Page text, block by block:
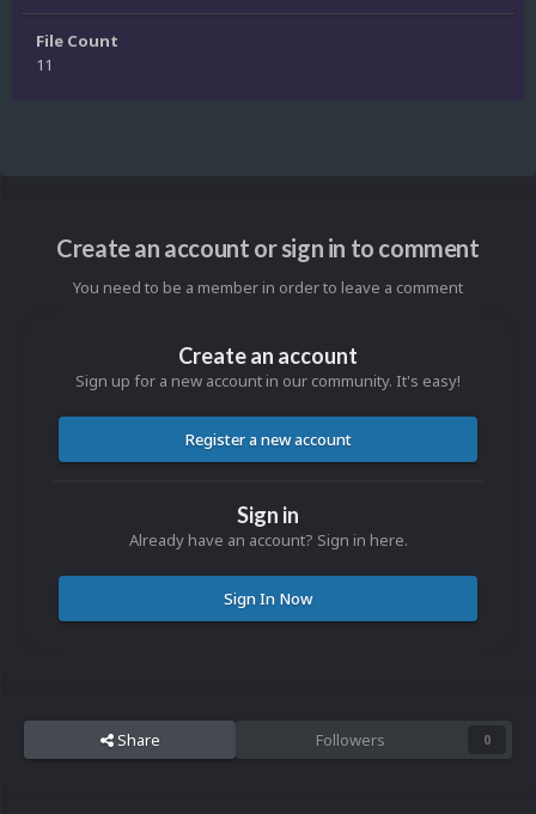
File Count
11
Create an account or sign in to comment
You need to be a member in order to leave a comment
Create an account
Sign up for a new account in our community. It's easy!
Register a new account
Sign in
Already have an account? Sign in here.
Sign In Now
Share Followers 0